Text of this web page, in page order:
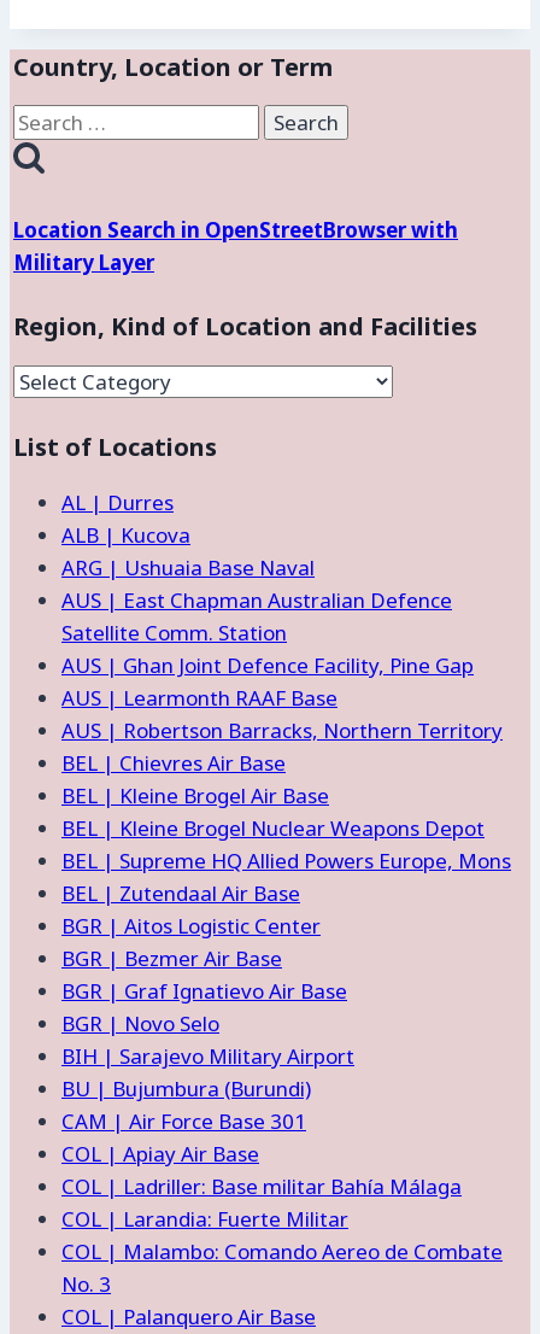
Country, Location or Term
Search
for:
Location Search in OpenStreetBrowser with
Military Layer
Region, Kind of Location and Facilities
Region,
of
and
Facilities
List of Locations
AL | Durres
ALB | Kucova
ARG | Ushuaia Base Naval
AUS | East Chapman Australian Defence
Satellite Comm. Station
AUS | Ghan Joint Defence Facility, Pine Gap
AUS | Learmonth RAAF Base
AUS | Robertson Barracks, Northern Territory
BEL | Chievres Air Base
BEL | Kleine Brogel Air Base
BEL | Kleine Brogel Nuclear Weapons Depot
BEL | Supreme HQ Allied Powers Europe, Mons
BEL | Zutendaal Air Base
BGR | Aitos Logistic Center
BGR | Bezmer Air Base
BGR | Graf Ignatievo Air Base
BGR | Novo Selo
BIH | Sarajevo Military Airport
BU | Bujumbura (Burundi)
CAM | Air Force Base 301
COL | Apiay Air Base
COL | Ladriller: Base militar Bahía Málaga
COL | Larandia: Fuerte Militar
COL | Malambo: Comando Aereo de Combate
No. 3
COL | Palanquero Air Base